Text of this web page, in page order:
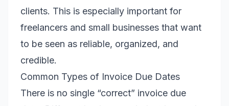
clients. This is especially important for
freelancers and small businesses that want
to be seen as reliable, organized, and
credible.
Common Types of Invoice Due Dates
There is no single “correct” invoice due